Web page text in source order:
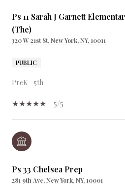
Ps 11 Sarah J Garnett
(The)
320 W 21st St, New York, NY, 10011
PUBLIC
PreK - 5th
5/5
Ps 33 Chelsea Prep
281 9th Ave, New York, NY, 10001